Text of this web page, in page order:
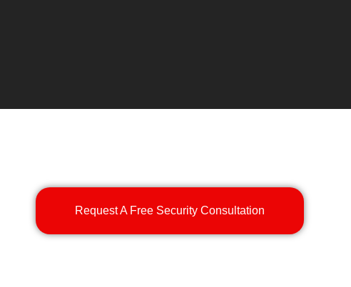
Request A Free Security Consultation